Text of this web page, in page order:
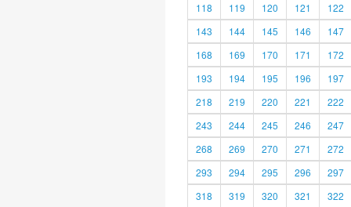
118
119 120 121
122
143
144 145 146
147
168
169 170 171
172
193
194 195 196
197
218
219 220 221
222
243
244 245 246
247
268
269 270 271
272
293
294 295 296
297
318
319 320 321 322